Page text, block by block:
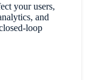
your users,
and
loop